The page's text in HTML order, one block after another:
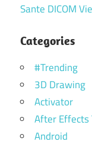
Sante DICOM
Categories
#Trending
3D Drawing
Activator
After Effects
Android